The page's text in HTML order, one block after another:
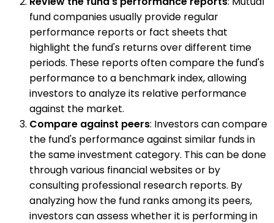
fund companies usually provide regular
performance reports or fact sheets that
highlight the fund's returns over different time
periods. These reports often compare the fund's
performance to a benchmark index, allowing
investors to analyze its relative performance
against the market.
Compare against peers: Investors can compare
the fund's performance against similar funds in
the same investment category. This can be done
through various financial websites or by
consulting professional research reports. By
analyzing how the fund ranks among its peers,
investors can assess whether it is performing in